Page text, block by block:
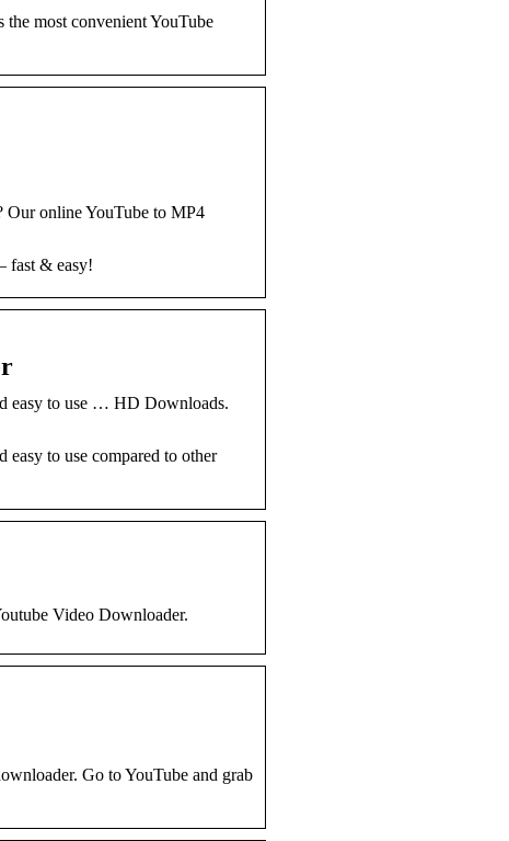
most convenient YouTube
Our online YouTube to MP4
fast & easy!
easy to use … HD Downloads.
to use compared to other
Video Downloader.
Go to YouTube and grab